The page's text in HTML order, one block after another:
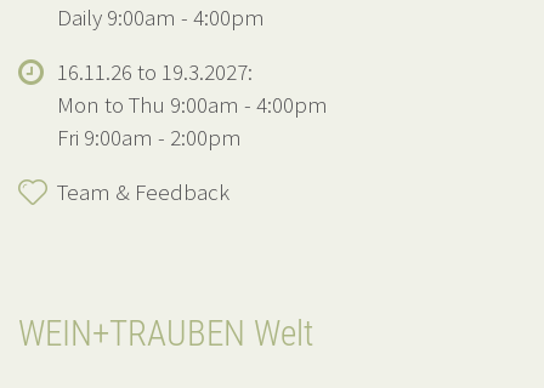
Daily 9:00am - 4:00pm
16.11.26 to 19.3.2027:
Mon to Thu 9:00am - 4:00pm
Fri 9:00am - 2:00pm
Team & Feedback
WEIN+TRAUBEN Welt